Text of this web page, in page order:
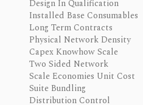
Design In Qualification
Installed Base Consumables
Long Term Contracts
Physical Network Density
Capex Knowhow Scale
Two Sided Network
Scale Economies Unit Cost
Suite Bundling
Distribution Control